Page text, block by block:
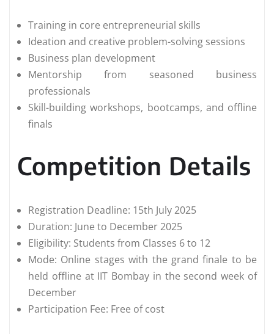
Training in core entrepreneurial skills
Ideation and creative problem-solving sessions
Business plan development
Mentorship from seasoned business
professionals
Skill-building workshops, bootcamps, and offline
finals
Competition Details
Registration Deadline: 15th July 2025
Duration: June to December 2025
Eligibility: Students from Classes 6 to 12
Mode: Online stages with the grand finale to be
held offline at IIT Bombay in the second week of
December
Participation Fee: Free of cost